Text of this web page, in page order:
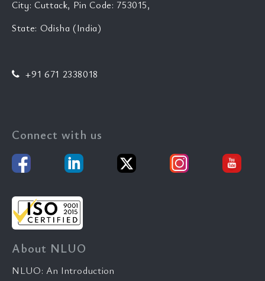
City: Cuttack, Pin Code: 753015,
State: Odisha (India)
+91 671 2338018
Connect with us
About NLUO
NLUO: An Introduction